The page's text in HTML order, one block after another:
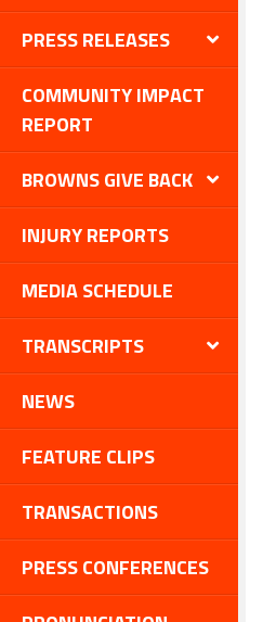
PRESS RELEASES
COMMUNITY IMPACT
REPORT
BROWNS GIVE BACK
INJURY REPORTS
MEDIA SCHEDULE
TRANSCRIPTS
NEWS
FEATURE CLIPS
TRANSACTIONS
PRESS CONFERENCES